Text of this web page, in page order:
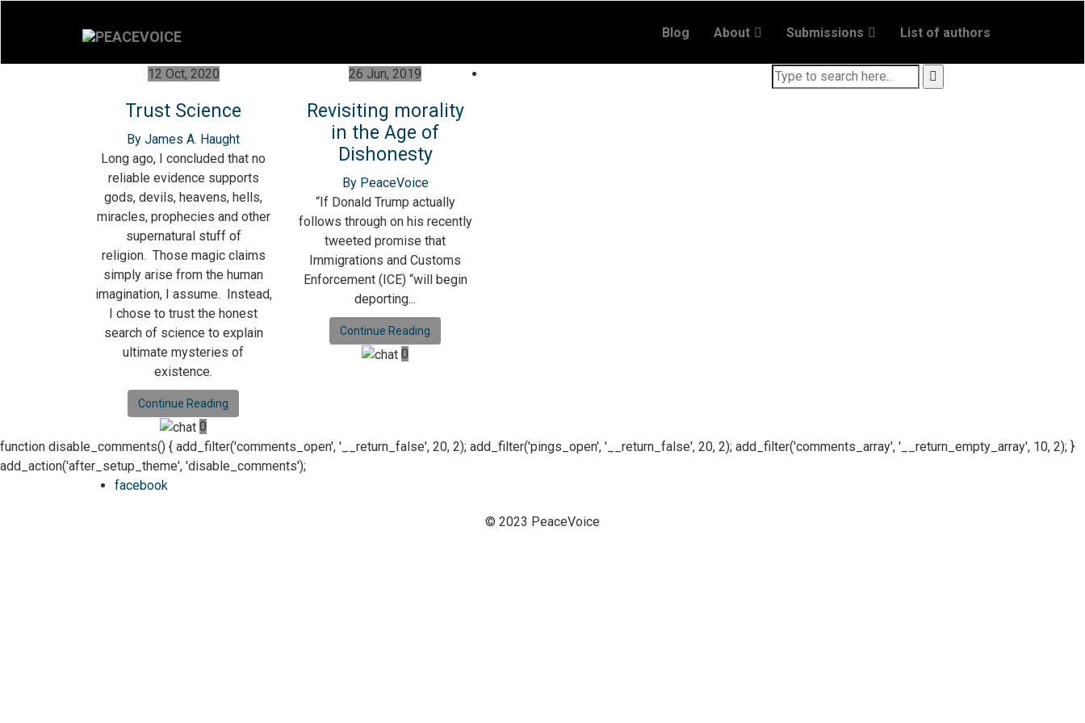
Blog About Submissions List of authors
12 Oct, 2020
Trust Science
By James A. Haught
Long ago, I concluded that no
reliable evidence supports
gods, devils, heavens, hells,
miracles, prophecies and other
supernatural stuff of
religion. Those magic claims
simply arise from the human
imagination, I assume. Instead,
I chose to trust the honest
search of science to explain
ultimate mysteries of
existence.
Continue Reading
0
26 Jun, 2019
Revisiting morality
in the Age of
Dishonesty
By PeaceVoice
“If Donald Trump actually
follows through on his recently
tweeted promise that
Immigrations and Customs
Enforcement (ICE) “will begin
deporting...
Continue Reading
0
function disable_comments() { add_filter('comments_open', '__return_false', 20, 2); add_filter('pings_open', '__return_false', 20, 2); add_filter('comments_array', '__return_empty_array', 10, 2); }
add_action('after_setup_theme', 'disable_comments');
facebook
© 2023 PeaceVoice